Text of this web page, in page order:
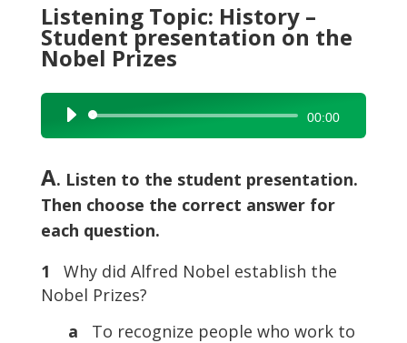
Listening Topic: History –
Student presentation on the
Nobel Prizes
Audio
Player
00:00
A. Listen to the student presentation.
Then choose the correct answer for
each question.
1
Why did Alfred Nobel establish the
Nobel Prizes?
a To recognize people who work to